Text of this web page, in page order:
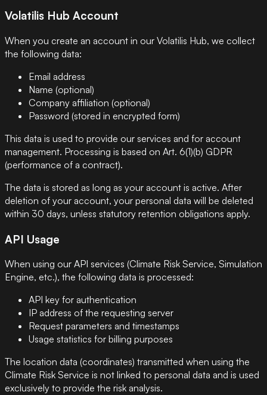
Volatilis Hub Account
When you create an account in our Volatilis Hub, we collect
the following data:
Email address
Name (optional)
Company affiliation (optional)
Password (stored in encrypted form)
This data is used to provide our services and for account
management. Processing is based on Art. 6(1)(b) GDPR
(performance of a contract).
The data is stored as long as your account is active. After
deletion of your account, your personal data will be deleted
within 30 days, unless statutory retention obligations apply.
API Usage
When using our API services (Climate Risk Service, Simulation
Engine, etc.), the following data is processed:
API key for authentication
IP address of the requesting server
Request parameters and timestamps
Usage statistics for billing purposes
The location data (coordinates) transmitted when using the
Climate Risk Service is not linked to personal data and is used
exclusively to provide the risk analysis.